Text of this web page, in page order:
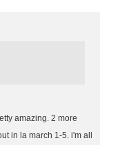
amazing. 2 more
in la march 1-5. i'm all